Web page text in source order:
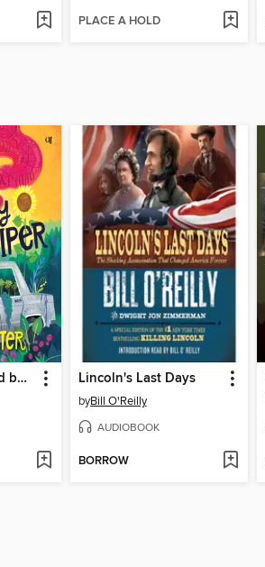
PLACE A HOLD
The World Divided by Piper Lincoln's Last Days
byBill O'Reilly
AUDIOBOOK
BORROW